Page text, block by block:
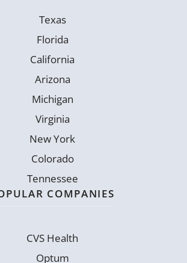
Texas
Florida
California
Arizona
Michigan
Virginia
New York
Colorado
Tennessee
COMPANIES
CVS Health
Optum